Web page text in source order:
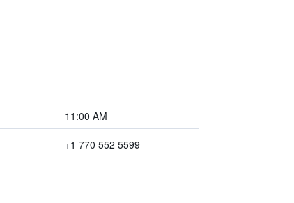
11:00 AM
+1 770 552 5599